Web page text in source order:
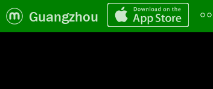
Guangzhou